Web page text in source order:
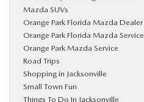
Mazda SUVs
Orange Park Florida Mazda Dealer
Orange Park Florida Mazda Service
Orange Park Mazda Service
Road Trips
Shopping in Jacksonville
Small Town Fun
Things To Do In Jacksonville